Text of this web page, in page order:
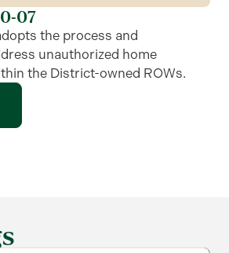
07
the process and
unauthorized home
the District-owned ROWs.